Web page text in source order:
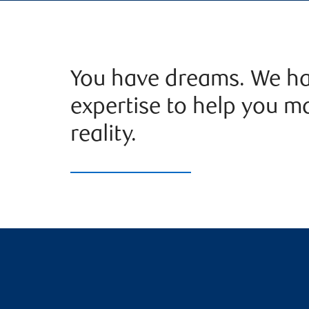
You have dreams. We
expertise to help you
reality.